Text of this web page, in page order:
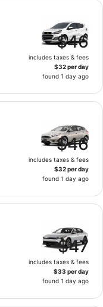
$46
includes taxes & fees
$32 per day
found 1 day ago
$46
includes taxes & fees
$32 per day
found 1 day ago
$47
includes taxes & fees
$33 per day
found 1 day ago